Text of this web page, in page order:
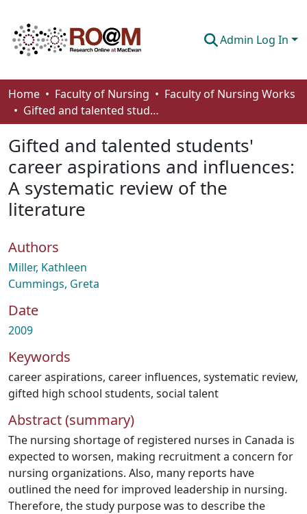
Admin Log In
Communities & Collections
Browse
Statistics
About
How To Deposit
Home Faculty of Nursing
Faculty of Nursing Works
Gifted and talented students' career aspirations and influences: A systematic review of the literature
Gifted and talented students'
career aspirations and influences:
A systematic review of the
literature
Authors
Miller, Kathleen
Cummings, Greta
Date
2009
Keywords
career aspirations, career influences, systematic review,
gifted high school students, social talent
Abstract (summary)
The nursing shortage of registered nurses in Canada is
expected to worsen, making recruitment a concern for
nursing organizations. Also, many reports have
outlined the need for improved leadership in nursing.
Therefore, the study purpose was to describe the